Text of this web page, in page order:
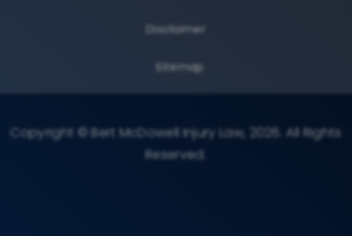
Disclaimer
Sitemap
Copyright © Bert McDowell Injury Law, 2026. All Rights
Reserved.